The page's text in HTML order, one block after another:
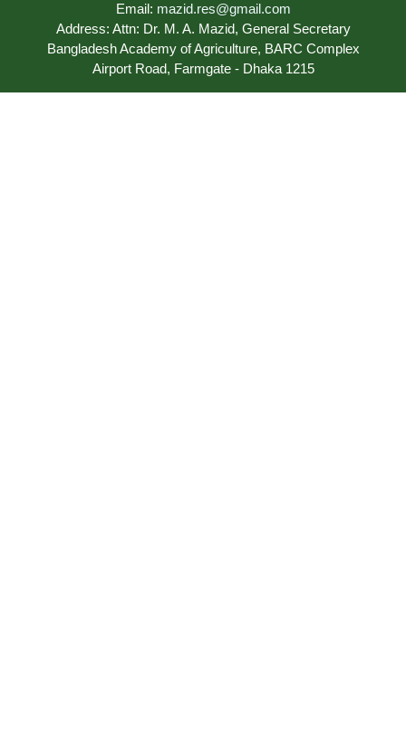
Email: mazid.res@gmail.com
Address: Attn: Dr. M. A. Mazid, General Secretary
Bangladesh Academy of Agriculture, BARC Complex
Airport Road, Farmgate - Dhaka 1215